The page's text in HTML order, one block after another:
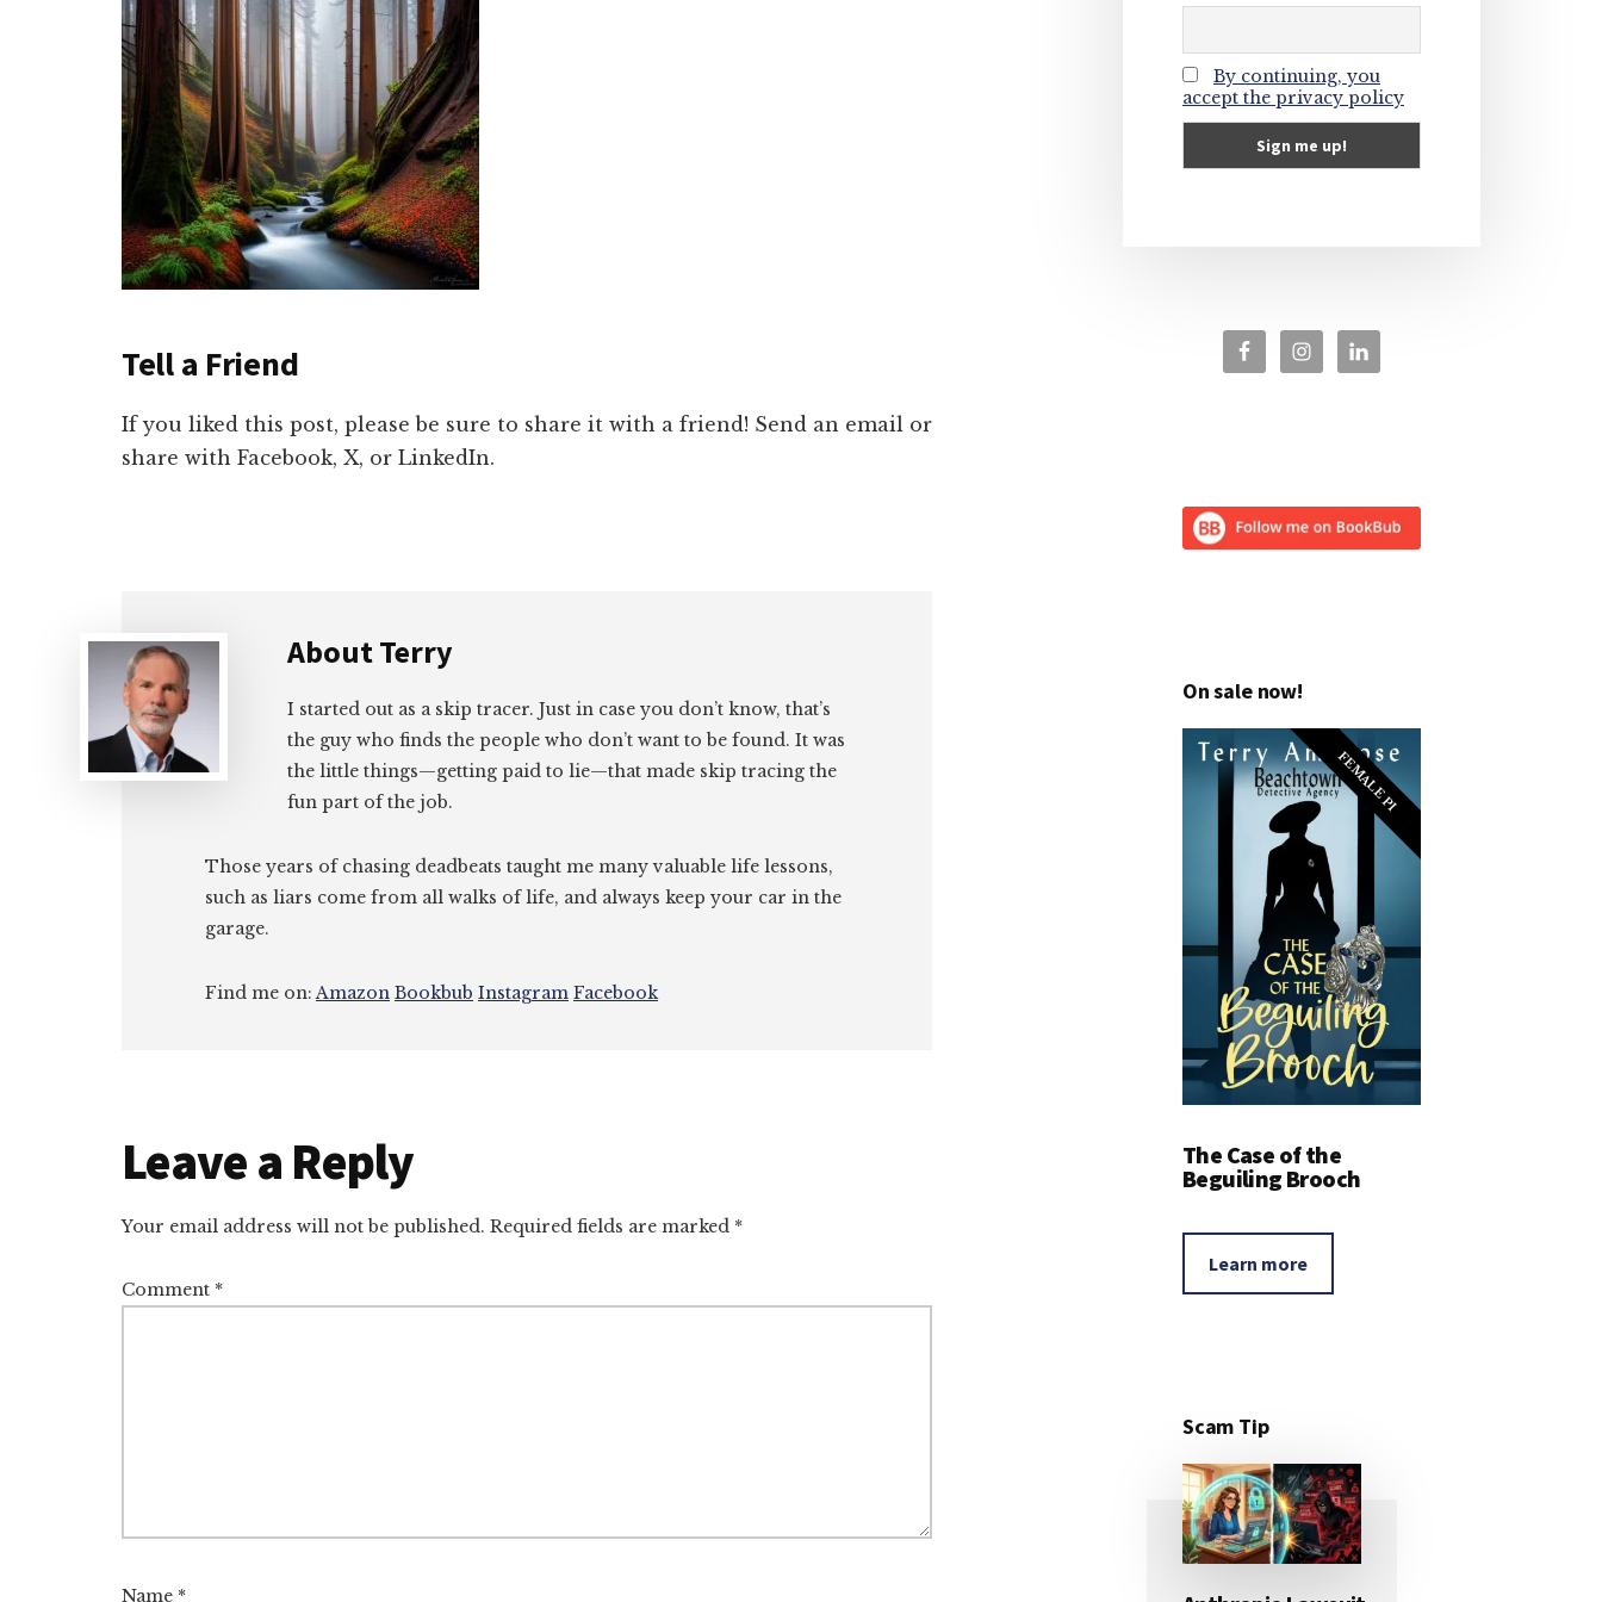
Tell a Friend
If you liked this post, please be sure to share it with a friend! Send an email or
share with Facebook, X, or LinkedIn.
AboutTerry
I started out as a skip tracer. Just in case you don’t know, that’s
the guy who finds the people who don’t want to be found. It was
the little things—getting paid to lie—that made skip tracing the
fun part of the job.
Those years of chasing deadbeats taught me many valuable life lessons,
such as liars come from all walks of life, and always keep your car in the
garage.
Find me on:Amazon Bookbub Instagram Facebook
Reader
Interactions
Leave a Reply
Your email address will not be published. Required fields are marked *
Comment *
Name *
By continuing, you
accept the privacy policy
On sale now!
FEMALE PI
The Case of the
Beguiling Brooch
Learn more
Scam Tip